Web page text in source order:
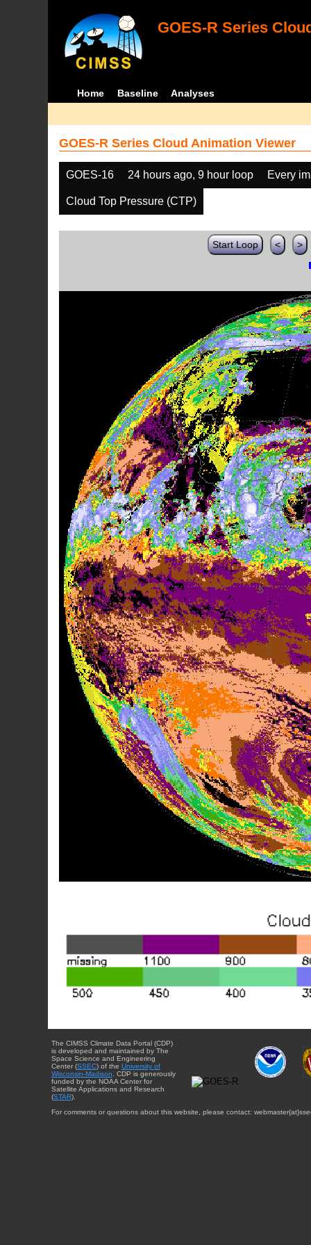
GOES-R Series
Home Baseline Analyses
GOES-R Series Cloud Animation Viewer
GOES-16 24 hours ago, 9 hour loop Every
Cloud Top Pressure (CTP)
Start Loop < >
The CIMSS Climate Data Portal (CDP)
is developed and maintained by The
Space Science and Engineering
Center (SSEC) of the University of
Wisconsin-Madison. CDP is generously
funded by the NOAA Center for
Satellite Applications and Research
(STAR).
For comments or questions about this website, please contact: